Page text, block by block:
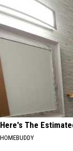
Here's The
HOMEBUDDY